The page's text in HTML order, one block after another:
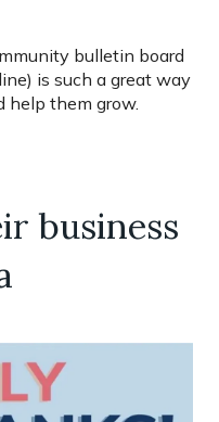
bulletin board
is such a great way
help them grow.
business